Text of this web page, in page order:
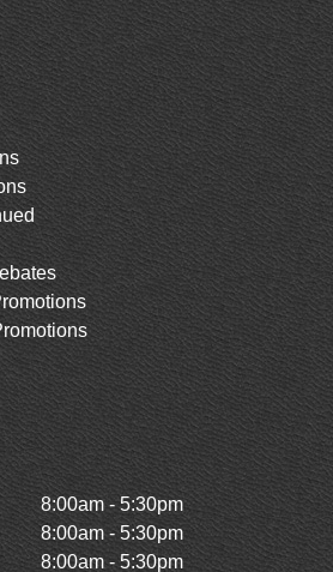
8:00am - 5:30pm
8:00am - 5:30pm
8:00am - 5:30pm